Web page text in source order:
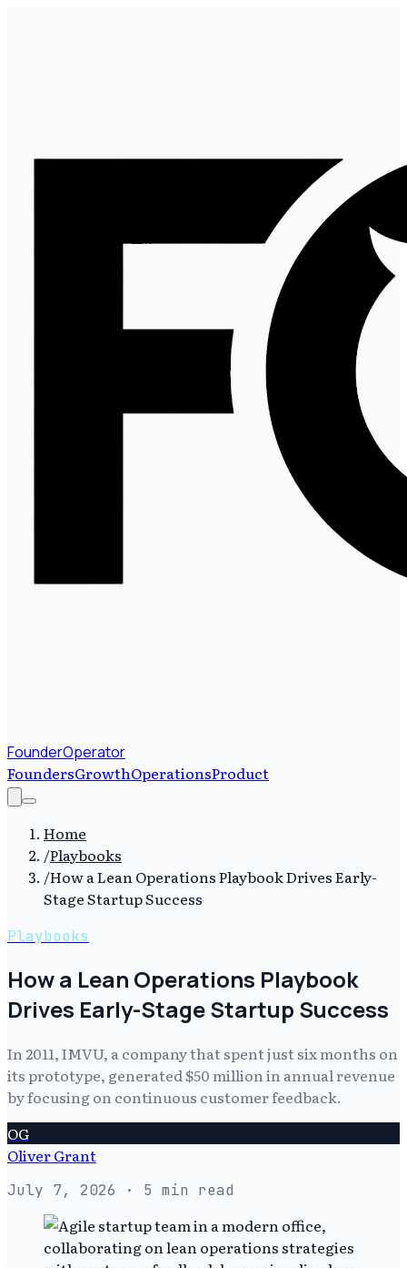
FounderOperator
FoundersGrowthOperationsProduct
Home
/Playbooks
/How a Lean Operations Playbook Drives Early-
Stage Startup Success
Playbooks
How a Lean Operations Playbook
Drives Early-Stage Startup Success
In 2011, IMVU, a company that spent just six months on
its prototype, generated $50 million in annual revenue
by focusing on continuous customer feedback.
OG
Oliver Grant
July 7, 2026 · 5 min read